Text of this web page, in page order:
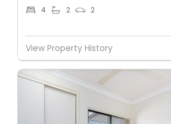
4 2 2
View Property History